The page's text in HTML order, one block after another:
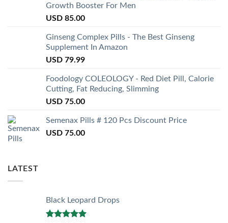
Growth Booster For Men
USD 85.00
Ginseng Complex Pills - The Best Ginseng
Supplement In Amazon
USD 79.99
Foodology COLEOLOGY - Red Diet Pill, Calorie
Cutting, Fat Reducing, Slimming
USD 75.00
Semenax Pills # 120 Pcs Discount Price
USD 75.00
LATEST
Black Leopard Drops